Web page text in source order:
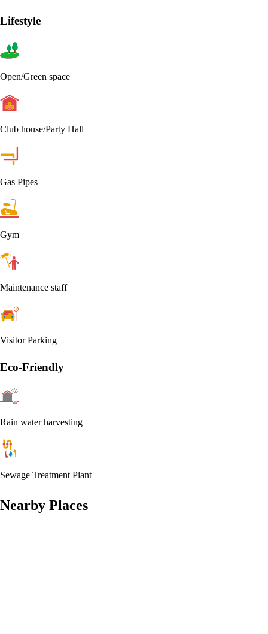
Lifestyle
Open/Green space
Club house/Party Hall
Gas Pipes
Gym
Maintenance staff
Visitor Parking
Eco-Friendly
Rain water harvesting
Sewage Treatment Plant
Nearby Places